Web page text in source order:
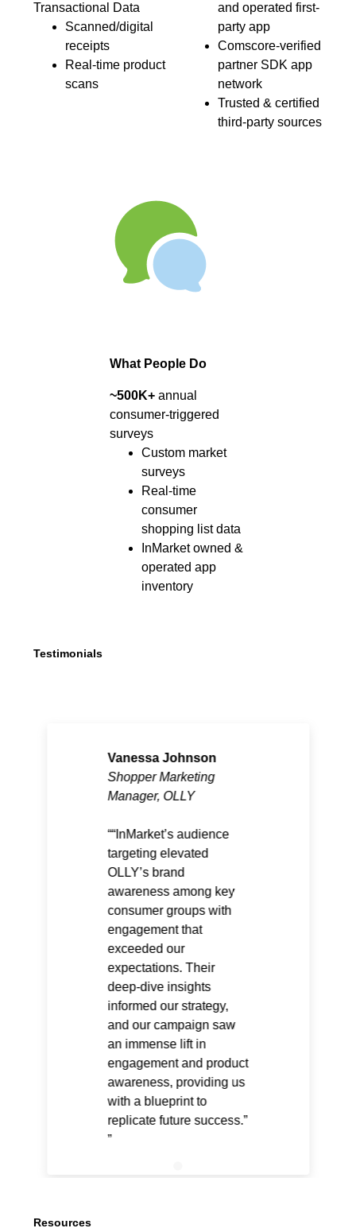
Transactional Data
Scanned/digital
receipts
Real-time product
scans
and operated first-
party app
Comscore-verified
partner SDK app
network
Trusted & certified
third-party sources
What People Do
~500K+ annual
consumer-triggered
surveys
Custom market
surveys
Real-time
consumer
shopping list data
InMarket owned &
operated app
inventory
Testimonials
Vanessa Johnson
Shopper Marketing
Manager, OLLY
“InMarket’s audience
targeting elevated
OLLY’s brand
awareness among key
consumer groups with
engagement that
exceeded our
expectations. Their
deep-dive insights
informed our strategy,
and our campaign saw
an immense lift in
engagement and product
awareness, providing us
with a blueprint to
replicate future success.”
Resources